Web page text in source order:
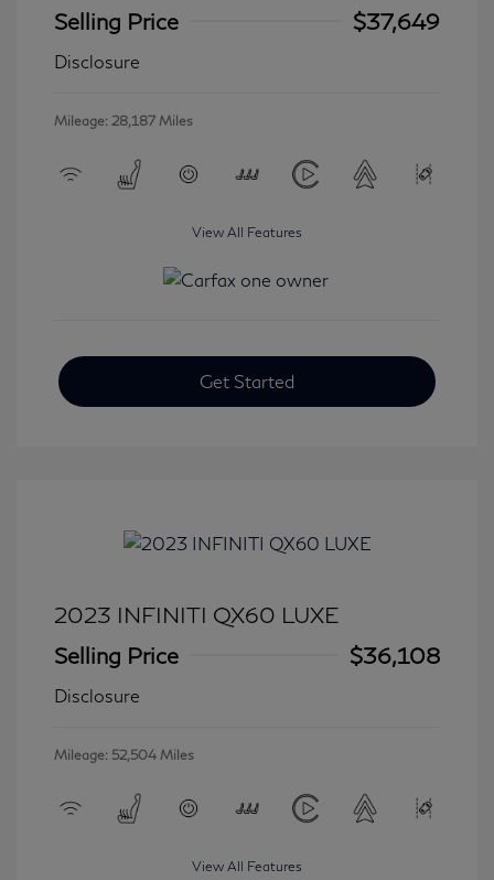
Selling Price
$37,649
Disclosure
Mileage: 28,187 Miles
View All Features
Get Started
2023 INFINITI QX60 LUXE
Selling Price
$36,108
Disclosure
Mileage: 52,504 Miles
View All Features